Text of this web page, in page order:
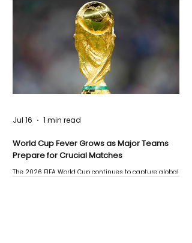
World Cup Fever Grows as Major Teams
Prepare for Crucial Matches
The 2026 FIFA World Cup continues to capture global
Jul 16 1 min read